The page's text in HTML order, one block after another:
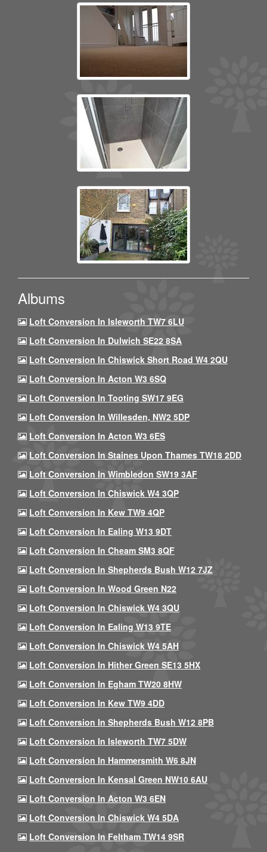
Albums
Loft Conversion In Isleworth TW7 6LU
Loft Conversion In Dulwich SE22 8SA
Loft Conversion In Chiswick Short Road W4 2QU
Loft Conversion In Acton W3 6SQ
Loft Conversion In Tooting SW17 9EG
Loft Conversion In Willesden, NW2 5DP
Loft Conversion In Acton W3 6ES
Loft Conversion In Staines Upon Thames TW18 2DD
Loft Conversion In Wimbledon SW19 3AF
Loft Conversion In Chiswick W4 3QP
Loft Conversion In Kew TW9 4QP
Loft Conversion In Ealing W13 9DT
Loft Conversion In Cheam SM3 8QF
Loft Conversion In Shepherds Bush W12 7JZ
Loft Conversion In Wood Green N22
Loft Conversion In Chiswick W4 3QU
Loft Conversion In Ealing W13 9TE
Loft Conversion In Chiswick W4 5AH
Loft Conversion In Hither Green SE13 5HX
Loft Conversion In Egham TW20 8HW
Loft Conversion In Kew TW9 4DD
Loft Conversion In Shepherds Bush W12 8PB
Loft Conversion In Isleworth TW7 5DW
Loft Conversion In Hammersmith W6 8JN
Loft Conversion In Kensal Green NW10 6AU
Loft Conversion In Acton W3 6EN
Loft Conversion In Chiswick W4 5DA
Loft Conversion In Feltham TW14 9SR